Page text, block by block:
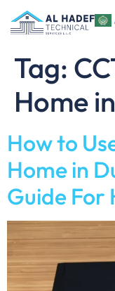
Tag:
Home
How to
Home in
Guide For